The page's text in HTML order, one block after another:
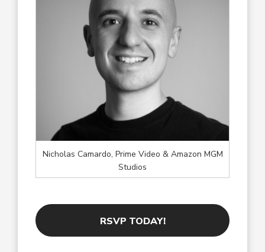
Nicholas Camardo, Prime Video & Amazon MGM
Studios
RSVP TODAY!